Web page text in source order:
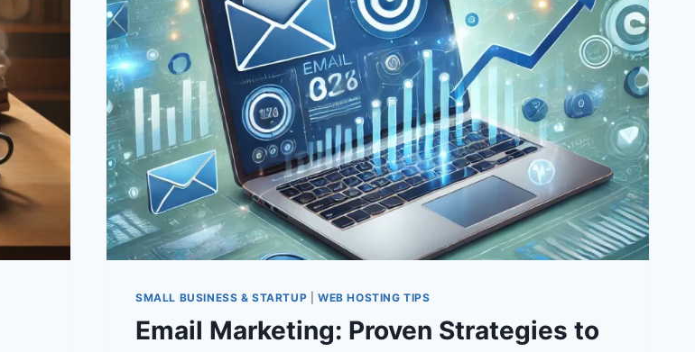
IT
SMALL BUSINESS & STARTUP |WEB HOSTING TIPS
Email Marketing: Proven Strategies to